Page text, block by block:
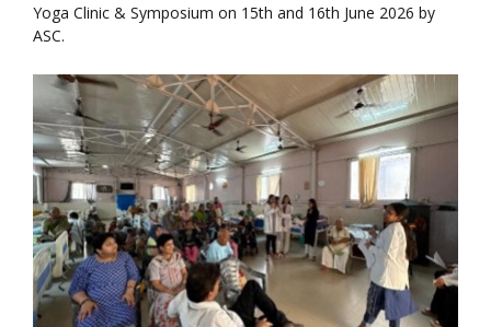
Yoga Clinic & Symposium on 15th and 16th June 2026 by
ASC.